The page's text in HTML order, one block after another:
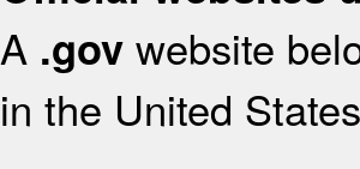
A .gov website
in the United